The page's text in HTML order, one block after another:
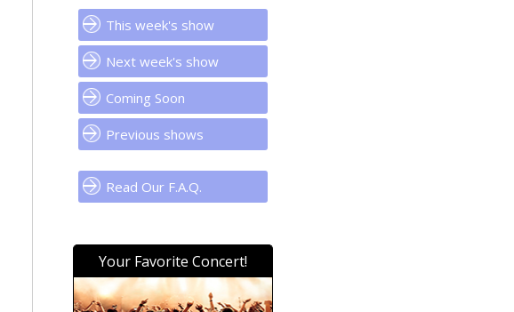
This week's show
Next week's show
Coming Soon
Previous shows
Read Our F.A.Q.
Your Favorite Concert!